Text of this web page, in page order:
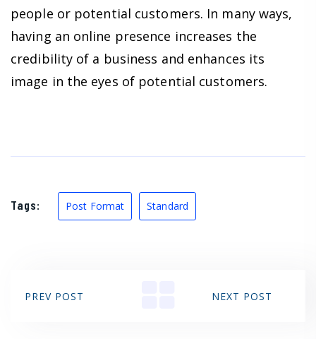
people or potential customers. In many ways,
having an online presence increases the
credibility of a business and enhances its
image in the eyes of potential customers.
Tags: Post Format Standard
PREV POST NEXT POST